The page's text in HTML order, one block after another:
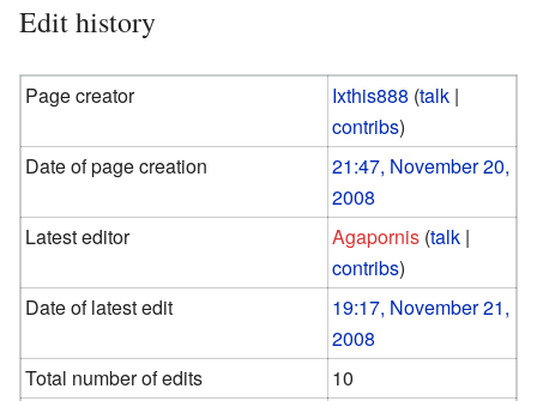
Edit history
Page creator Ixthis888 (talk |
contribs)
Date of page creation
21:47, November 20,
2008
Latest editor
Agapornis (talk |
contribs)
Date of latest edit
19:17, November 21,
2008
Total number of edits
10